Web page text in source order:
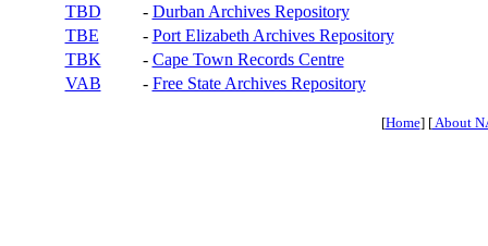
TBD
- Durban Archives Repository
TBE
- Port Elizabeth Archives Repository
TBK
- Cape Town Records Centre
VAB
- Free State Archives Repository
[Home] [About